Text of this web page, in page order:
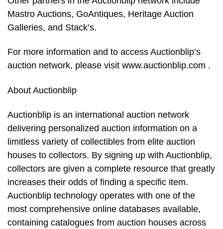
Mastro Auctions, GoAntiques, Heritage Auction
Galleries, and Stack’s.
For more information and to access Auctionblip’s
auction network, please visit www.auctionblip.com .
About Auctionblip
Auctionblip is an international auction network
delivering personalized auction information on a
limitless variety of collectibles from elite auction
houses to collectors. By signing up with Auctionblip,
collectors are given a complete resource that greatly
increases their odds of finding a specific item.
Auctionblip technology operates with one of the
most comprehensive online databases available,
containing catalogues from auction houses across